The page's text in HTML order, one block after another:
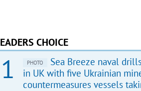
CHOICE
PHOTO
Sea Breeze naval
in UK with five Ukrainian
countermeasures vessels